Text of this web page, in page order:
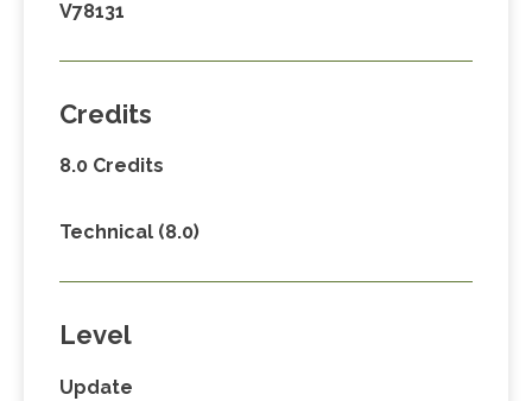
V78131
Credits
8.0 Credits
Technical (8.0)
Level
Update